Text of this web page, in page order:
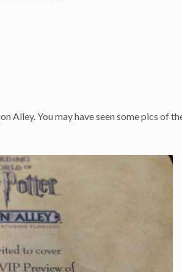
Alley. You may have seen some pics of